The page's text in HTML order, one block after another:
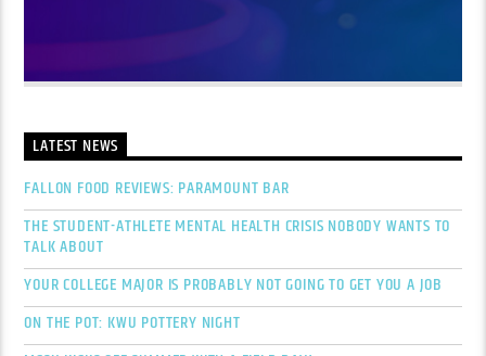
LATEST NEWS
FALLON FOOD REVIEWS: PARAMOUNT BAR
THE STUDENT-ATHLETE MENTAL HEALTH CRISIS NOBODY WANTS TO
TALK ABOUT
YOUR COLLEGE MAJOR IS PROBABLY NOT GOING TO GET YOU A JOB
ON THE POT: KWU POTTERY NIGHT